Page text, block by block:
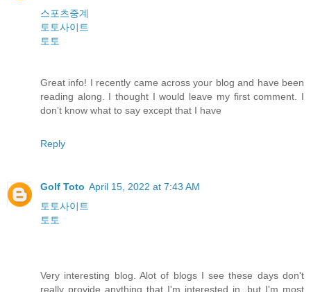
스포츠중계
토토사이트
토토
Great info! I recently came across your blog and have been
reading along. I thought I would leave my first comment. I
don’t know what to say except that I have
Reply
Golf Toto April 15, 2022 at 7:43 AM
토토사이트
토토
Very interesting blog. Alot of blogs I see these days don't
really provide anything that I'm interested in, but I'm most